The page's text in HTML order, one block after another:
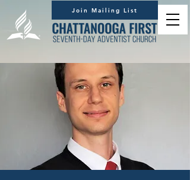
Join Mailing List